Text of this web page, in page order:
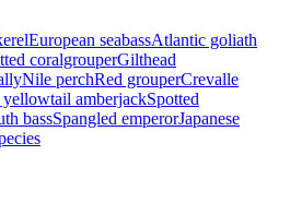
European seabassAtlantic goliath
coralgrouperGilthead
Nile perchRed grouperCrevalle
yellowtail amberjackSpotted
bassSpangled emperorJapanese